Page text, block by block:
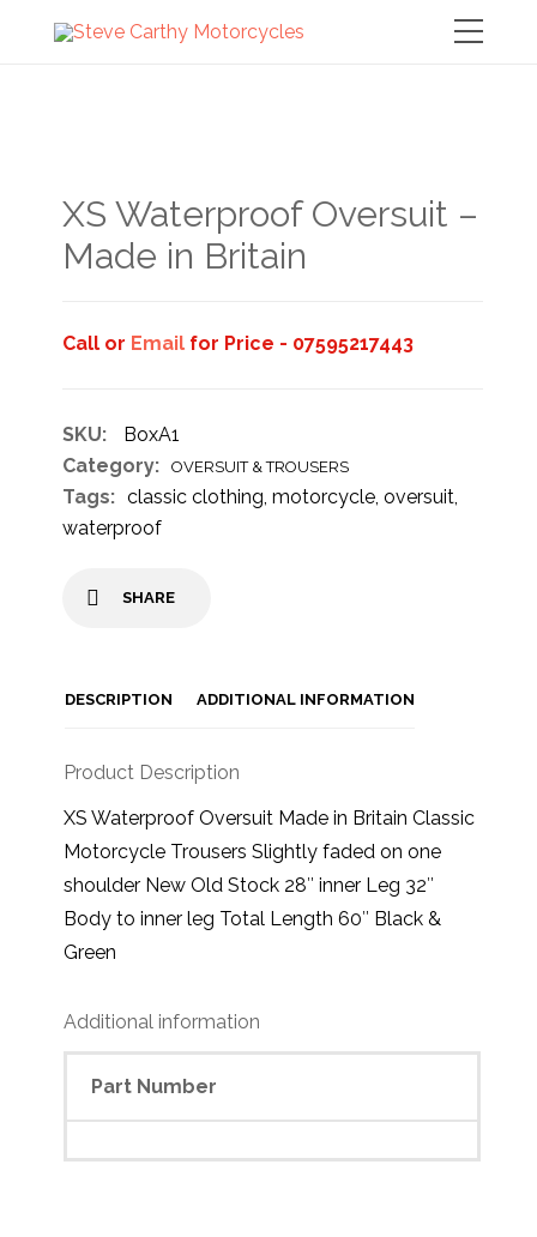
XS Waterproof Oversuit –
Made in Britain
Call or Email for Price - 07595217443
SKU:
BoxA1
Category:
OVERSUIT & TROUSERS
Tags: classic clothing,motorcycle,oversuit,
waterproof
SHARE
DESCRIPTION ADDITIONAL INFORMATION
Product Description
XS Waterproof Oversuit Made in Britain Classic
Motorcycle Trousers Slightly faded on one
shoulder New Old Stock 28″ inner Leg 32″
Body to inner leg Total Length 60″ Black &
Green
Additional information
Part Number